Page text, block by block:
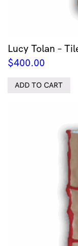
Lucy Tolan –
$400.00
ADD TO CART